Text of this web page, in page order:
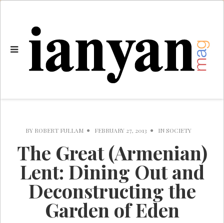
BY ROBERT FULLAM FEBRUARY 27, 2013 IN SOCIETY
The Great (Armenian)
Lent: Dining Out and
Deconstructing the
Garden of Eden